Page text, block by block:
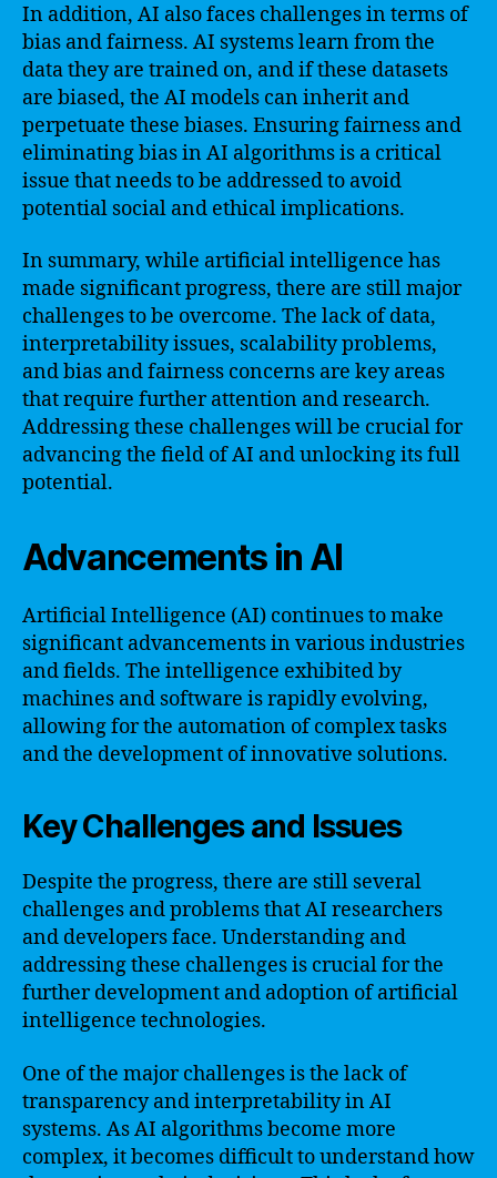
In addition, AI also faces challenges in terms of
bias and fairness. AI systems learn from the
data they are trained on, and if these datasets
are biased, the AI models can inherit and
perpetuate these biases. Ensuring fairness and
eliminating bias in AI algorithms is a critical
issue that needs to be addressed to avoid
potential social and ethical implications.
In summary, while artificial intelligence has
made significant progress, there are still major
challenges to be overcome. The lack of data,
interpretability issues, scalability problems,
and bias and fairness concerns are key areas
that require further attention and research.
Addressing these challenges will be crucial for
advancing the field of AI and unlocking its full
potential.
Advancements in AI
Artificial Intelligence (AI) continues to make
significant advancements in various industries
and fields. The intelligence exhibited by
machines and software is rapidly evolving,
allowing for the automation of complex tasks
and the development of innovative solutions.
Key Challenges and Issues
Despite the progress, there are still several
challenges and problems that AI researchers
and developers face. Understanding and
addressing these challenges is crucial for the
further development and adoption of artificial
intelligence technologies.
One of the major challenges is the lack of
transparency and interpretability in AI
systems. As AI algorithms become more
complex, it becomes difficult to understand how